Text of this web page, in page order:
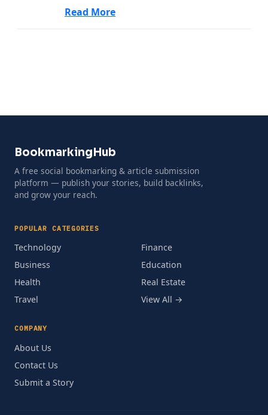
Read More
BookmarkingHub
A free social bookmarking & article submission
platform — publish your stories, build backlinks,
and grow your reach.
POPULAR CATEGORIES
Technology
Business
Health
Travel
Finance
Education
Real Estate
View All →
COMPANY
About Us
Contact Us
Submit a Story